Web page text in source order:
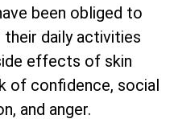
been obliged to
daily activities
effects of skin
of confidence, social
and anger.